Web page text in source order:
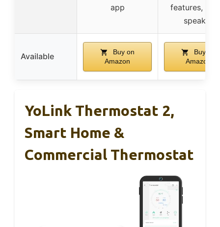
app
features,
speaker
Available
Buy on
Amazon
Buy on
Amazon
YoLink Thermostat 2,
Smart Home &
Commercial Thermostat